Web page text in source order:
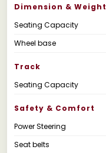
Dimension & Weight
Seating Capacity
Wheel base
Track
Seating Capacity
Safety & Comfort
Power Steering
Seat belts